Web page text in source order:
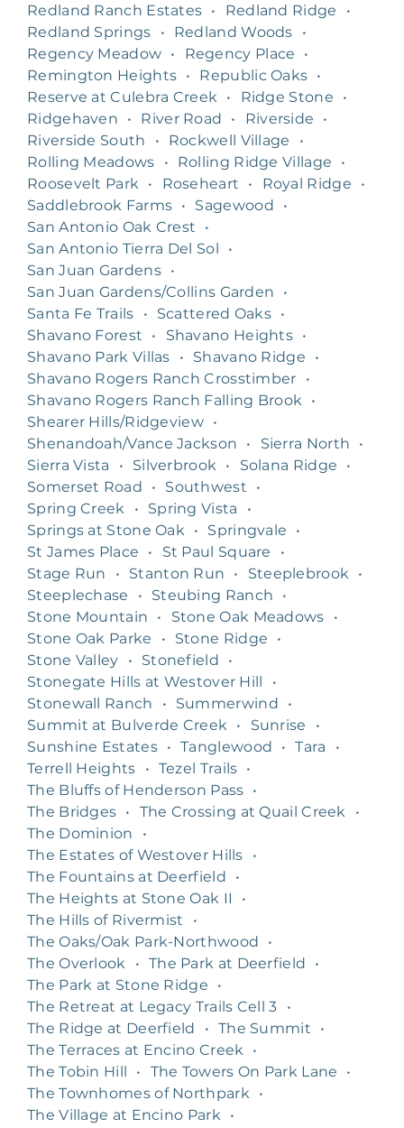
Redland Ranch Estates • Redland Ridge
•
Redland Springs
• Redland Woods
•
Regency Meadow • Regency Place
•
Remington Heights • Republic Oaks •
Reserve at Culebra Creek
• Ridge Stone
•
Ridgehaven
• River Road • Riverside
•
Riverside South
• Rockwell Village
•
Rolling Meadows
• Rolling Ridge Village
•
Roosevelt Park
• Roseheart • Royal Ridge
•
Saddlebrook Farms • Sagewood
•
San Antonio Oak Crest
•
San Antonio Tierra Del Sol
•
San Juan Gardens •
San Juan Gardens/Collins Garden
•
Santa Fe Trails
• Scattered Oaks •
Shavano Forest
• Shavano Heights •
Shavano Park Villas
• Shavano Ridge
•
Shavano Rogers Ranch Crosstimber
•
Shavano Rogers Ranch Falling Brook
•
Shearer Hills/Ridgeview •
Shenandoah/Vance Jackson
• Sierra North
•
Sierra Vista
• Silverbrook • Solana Ridge
•
Somerset Road
• Southwest
•
Spring Creek
• Spring Vista
•
Springs at Stone Oak
• Springvale
•
St James Place
• St Paul Square
•
Stage Run
• Stanton Run • Steeplebrook
•
Steeplechase
• Steubing Ranch
•
Stone Mountain
• Stone Oak Meadows
•
Stone Oak Parke
• Stone Ridge
•
Stone Valley
• Stonefield
•
Stonegate Hills at Westover Hill
•
Stonewall Ranch
• Summerwind
•
Summit at Bulverde Creek
• Sunrise
•
Sunshine Estates • Tanglewood • Tara
•
Terrell Heights
• Tezel Trails •
The Bluffs of Henderson Pass •
The Bridges • The Crossing at Quail Creek
•
The Dominion
•
The Estates of Westover Hills
•
The Fountains at Deerfield
•
The Heights at Stone Oak II
•
The Hills of Rivermist
•
The Oaks/Oak Park-Northwood
•
The Overlook
• The Park at Deerfield
•
The Park at Stone Ridge
•
The Retreat at Legacy Trails Cell 3
•
The Ridge at Deerfield
• The Summit
•
The Terraces at Encino Creek
•
The Tobin Hill
• The Towers On Park Lane
•
The Townhomes of Northpark
•
The Village at Encino Park
•